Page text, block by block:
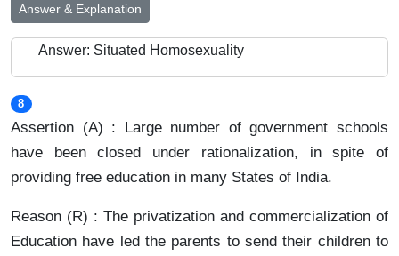
Answer & Explanation
Answer: Situated Homosexuality
8
Assertion (A) : Large number of government schools
have been closed under rationalization, in spite of
providing free education in many States of India.
Reason (R) : The privatization and commercialization of
Education have led the parents to send their children to